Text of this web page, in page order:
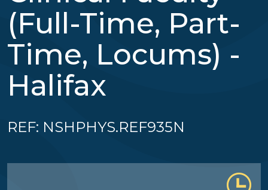
(Full-Time, Part-
Time, Locums) -
Halifax
REF: NSHPHYS.REF935N